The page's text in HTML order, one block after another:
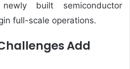
built semiconductor
full-scale operations.
Add